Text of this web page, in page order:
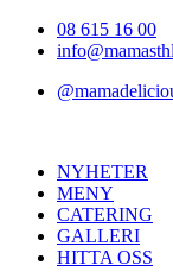
Hoppa08 615 16 00
NYHETER
MENY
CATERING
GALLERI
HITTA OSS